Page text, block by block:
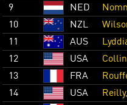
9
NED
10
NZL
11
AUS
12
USA
13
FRA
14
USA